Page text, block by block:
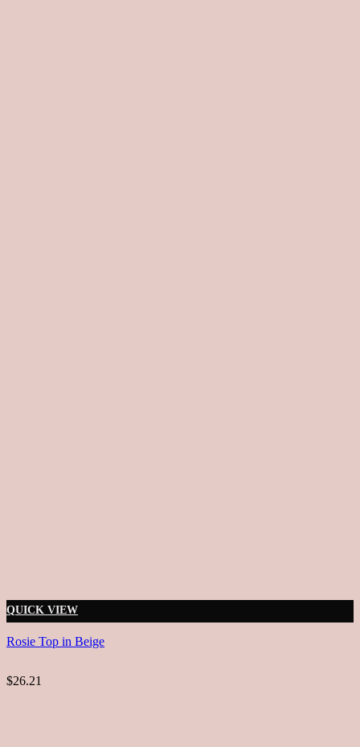
QUICK VIEW
Rosie Top in Beige
$26.21